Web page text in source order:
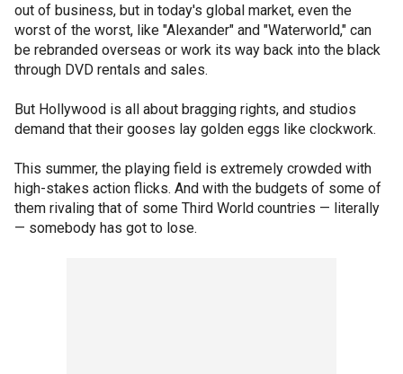
out of business, but in today's global market, even the
worst of the worst, like "Alexander" and "Waterworld," can
be rebranded overseas or work its way back into the black
through DVD rentals and sales.
But Hollywood is all about bragging rights, and studios
demand that their gooses lay golden eggs like clockwork.
This summer, the playing field is extremely crowded with
high-stakes action flicks. And with the budgets of some of
them rivaling that of some Third World countries — literally
— somebody has got to lose.